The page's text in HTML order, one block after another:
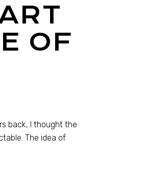
OF
back, I thought the
The idea of